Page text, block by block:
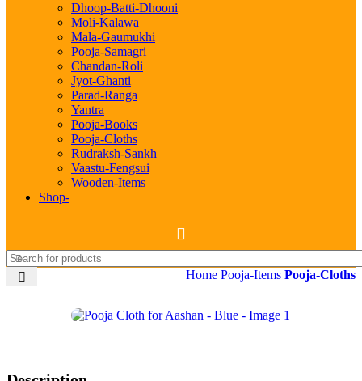
Dhoop-Batti-Dhooni
Moli-Kalawa
Mala-Gaumukhi
Pooja-Samagri
Chandan-Roli
Jyot-Ghanti
Parad-Ranga
Yantra
Pooja-Books
Pooja-Cloths
Rudraksh-Sankh
Vaastu-Fengsui
Wooden-Items
Shop-
Home Pooja-Items Pooja-Cloths